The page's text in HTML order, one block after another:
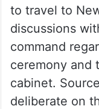
to travel to
discussions
command
ceremony and
cabinet.
deliberate on